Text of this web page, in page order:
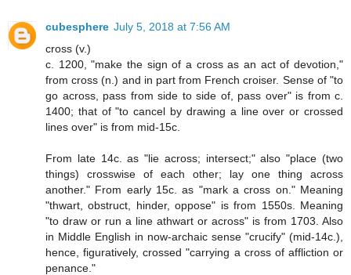
cubesphere July 5, 2018 at 7:56 AM
cross (v.)
c. 1200, "make the sign of a cross as an act of devotion,"
from cross (n.) and in part from French croiser. Sense of "to
go across, pass from side to side of, pass over" is from c.
1400; that of "to cancel by drawing a line over or crossed
lines over" is from mid-15c.
From late 14c. as "lie across; intersect;" also "place (two
things) crosswise of each other; lay one thing across
another." From early 15c. as "mark a cross on." Meaning
"thwart, obstruct, hinder, oppose" is from 1550s. Meaning
"to draw or run a line athwart or across" is from 1703. Also
in Middle English in now-archaic sense "crucify" (mid-14c.),
hence, figuratively, crossed "carrying a cross of affliction or
penance."